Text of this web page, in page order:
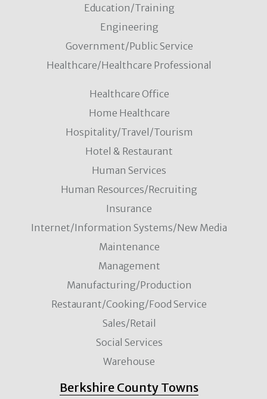
Education/Training
Engineering
Government/Public Service
Healthcare/Healthcare Professional
Healthcare Office
Home Healthcare
Hospitality/Travel/Tourism
Hotel & Restaurant
Human Services
Human Resources/Recruiting
Insurance
Internet/Information Systems/New Media
Maintenance
Management
Manufacturing/Production
Restaurant/Cooking/Food Service
Sales/Retail
Social Services
Warehouse
Berkshire County Towns